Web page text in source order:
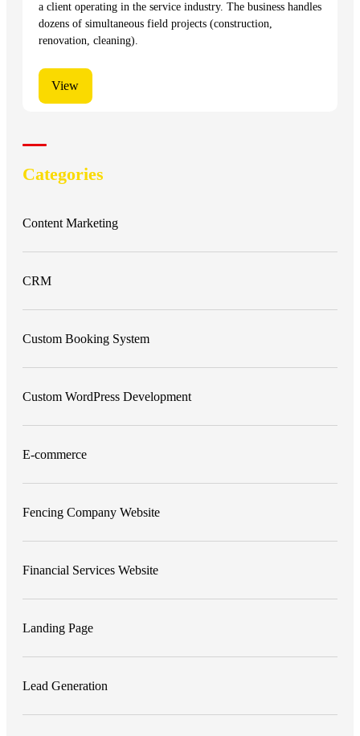
a client operating in the service industry. The business handles
dozens of simultaneous field projects (construction,
renovation, cleaning).
View
Categories
Content Marketing
CRM
Custom Booking System
Custom WordPress Development
E-commerce
Fencing Company Website
Financial Services Website
Landing Page
Lead Generation